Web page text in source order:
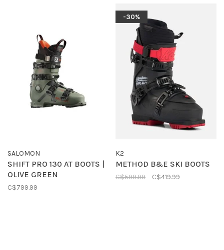
SALOMON
SHIFT PRO 130 AT BOOTS |
OLIVE GREEN
C$799.99
-30%
K2
METHOD B&E SKI BOOTS
C$599.99 C$419.99